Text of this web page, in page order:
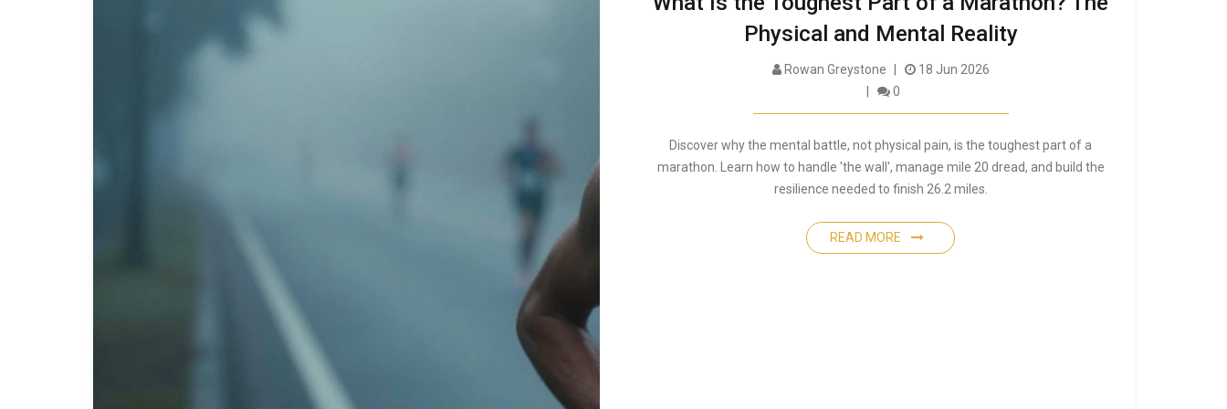
Physical and Mental Reality
Rowan Greystone
18 Jun 2026
0
Discover why the mental battle, not physical pain, is the toughest part of a
marathon. Learn how to handle 'the wall', manage mile 20 dread, and build the
resilience needed to finish 26.2 miles.
READ MORE